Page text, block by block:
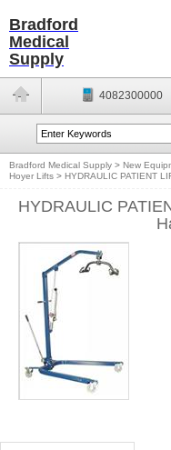
Bradford
Medical
Supply
4082300000
Bradford Medical Supply > New
Hoyer Lifts > HYDRAULIC PATIENT
HYDRAULIC